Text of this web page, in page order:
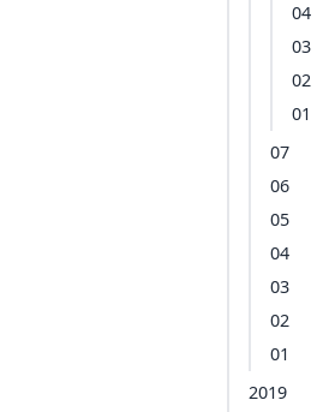
04
03
02
01
07
06
05
04
03
02
01
2019